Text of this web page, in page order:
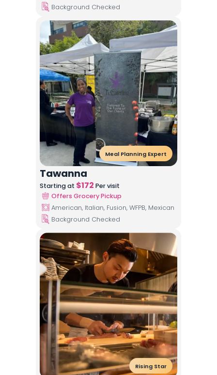
Background Checked
Meal Planning Expert
Tawanna
Starting at $172 Per visit
Offers Grocery Pickup
American, Italian, Fusion, WFPB, Mexican
Background Checked
Rising Star